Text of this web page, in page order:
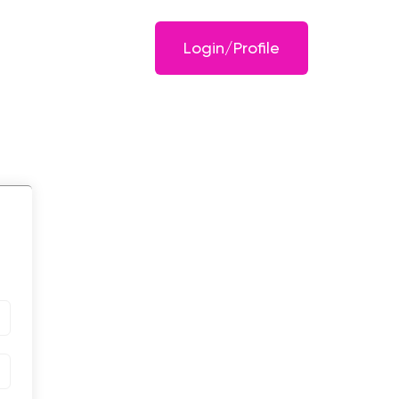
Login/Profile